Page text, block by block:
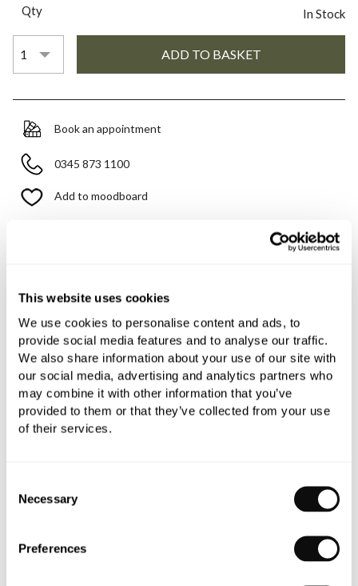
This website uses cookies
We use cookies to personalise content and ads, to
provide social media features and to analyse our traffic.
We also share information about your use of our site with
our social media, advertising and analytics partners who
may combine it with other information that you’ve
provided to them or that they’ve collected from your use
of their services.
Selection
Necessary
Preferences
Qty In Stock
Book an appointment
0345 873 1100
Add to moodboard
PRODUCT OVERVIEW